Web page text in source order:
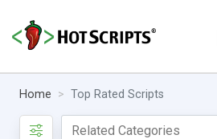
Home Top Rated Scripts